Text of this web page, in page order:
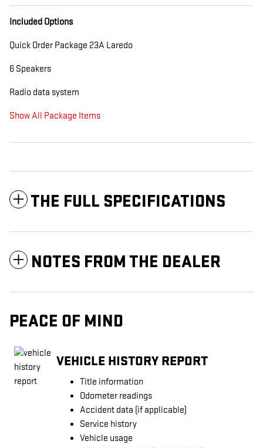
Included Options
Quick Order Package 23A Laredo
6 Speakers
Radio data system
Show All Package Items
THE FULL SPECIFICATIONS
NOTES FROM THE DEALER
PEACE OF MIND
VEHICLE HISTORY REPORT
Title information
Odometer readings
Accident data (if applicable)
Service history
Vehicle usage